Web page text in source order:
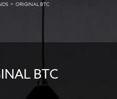
> ORIGINAL BTC
BTC